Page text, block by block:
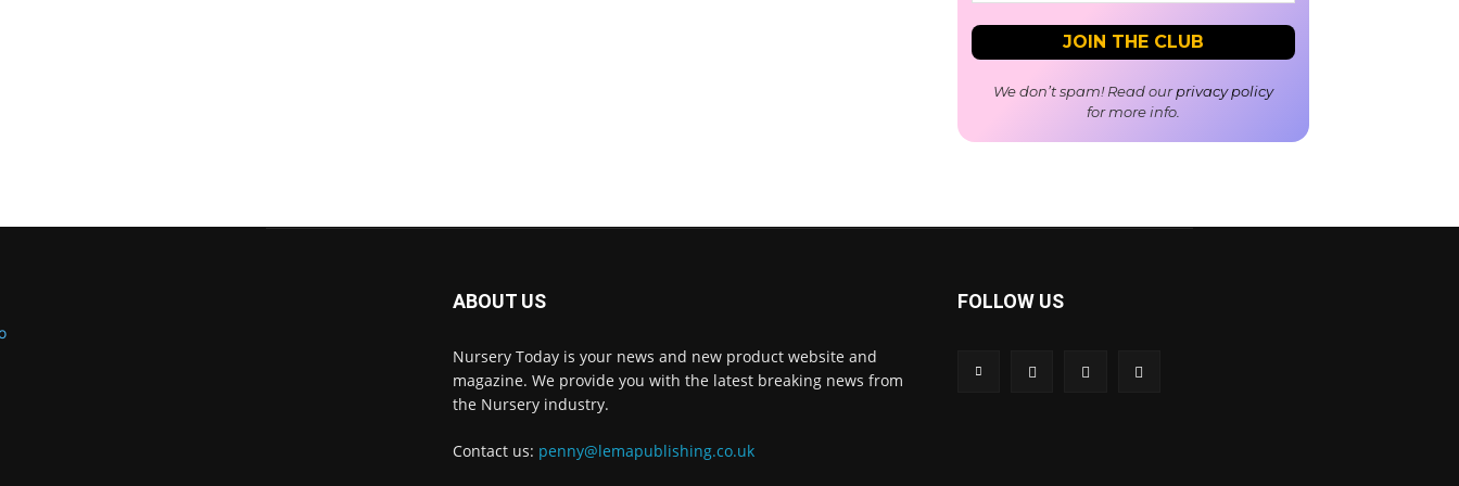
We don’t spam! Read ourprivacy policy
for more info.
ABOUT US
Nursery Today is your news and new product website and
magazine. We provide you with the latest breaking news from
the Nursery industry.
Contact us: penny@lemapublishing.co.uk
FOLLOW US